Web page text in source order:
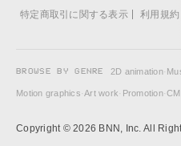
特定商取引に関する表示 利用規約
BROWSE BY GENRE 2D animation·
Motion graphics·Art work· Promotion·CM
Copyright © 2026 BNN, Inc. All